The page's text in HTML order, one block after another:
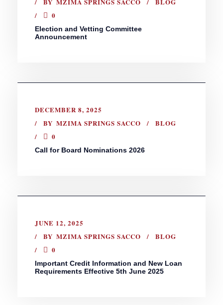
0
Election and Vetting Committee
Announcement
DECEMBER 8, 2025
BY MZIMA SPRINGS SACCO
BLOG
0
Call for Board Nominations 2026
JUNE 12, 2025
BY MZIMA SPRINGS SACCO
BLOG
0
Important Credit Information and New Loan
Requirements Effective 5th June 2025